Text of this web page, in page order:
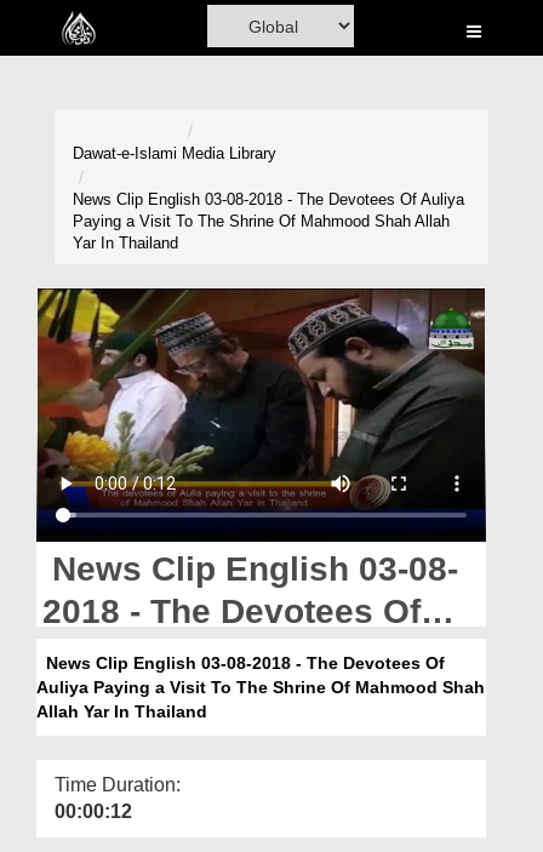
Home
Madani Channel
Volunteer Portal
Rohani Ilaj
Donation
Blog
Magazine
Our Websites
Dawat-e-Islami Media Library
News Clip English 03-08-2018 - The Devotees Of Auliya
Paying a Visit To The Shrine Of Mahmood Shah Allah
Yar In Thailand
News Clip English 03-08-
2018 - The Devotees Of
Auliya Paying a Visit To
The Shrine Of Mahmood
News Clip English 03-08-2018 - The Devotees Of
Auliya Paying a Visit To The Shrine Of Mahmood Shah
Allah Yar In Thailand
Time Duration:
00:00:12